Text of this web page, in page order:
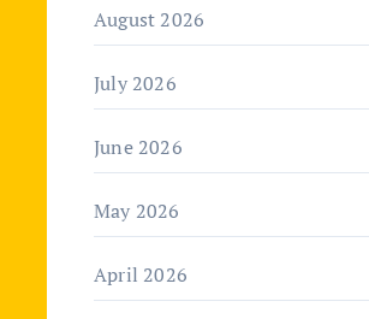
August 2026
July 2026
June 2026
May 2026
April 2026